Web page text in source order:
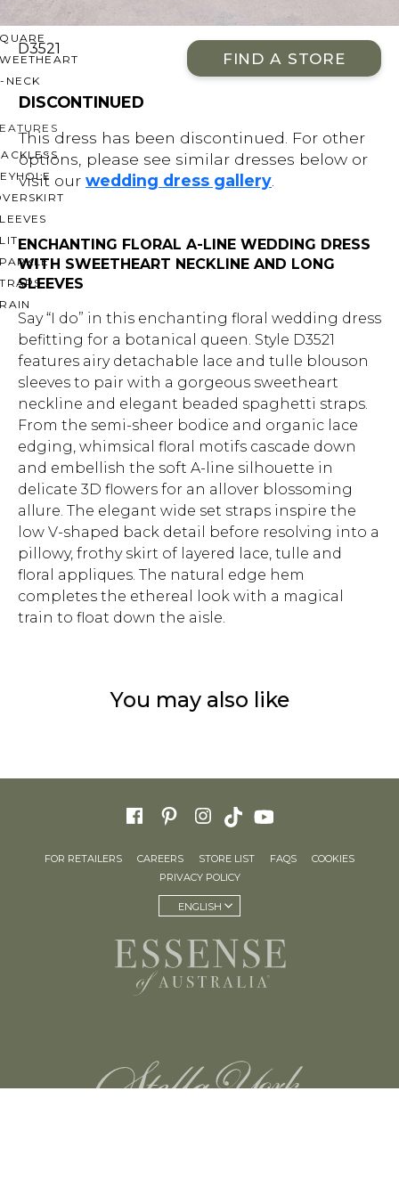
THE SHOULDER
NECK
D3521
FIND A STORE
DISCONTINUED
This dress has been discontinued. For other
options, please see similar dresses below or
visit our wedding dress gallery.
ENCHANTING FLORAL A-LINE WEDDING DRESS
WITH SWEETHEART NECKLINE AND LONG
SLEEVES
Say “I do” in this enchanting floral wedding dress
befitting for a botanical queen. Style D3521
features airy detachable lace and tulle blouson
sleeves to pair with a gorgeous sweetheart
neckline and elegant beaded spaghetti straps.
From the semi-sheer bodice and organic lace
edging, whimsical floral motifs cascade down
and embellish the soft A-line silhouette in
delicate 3D flowers for an allover blossoming
allure. The elegant wide set straps inspire the
low V-shaped back detail before resolving into a
pillowy, frothy skirt of layered lace, tulle and
floral appliques. The natural edge hem
completes the ethereal look with a magical
train to float down the aisle.
You may also like
FOR RETAILERS CAREERS STORE LIST FAQS
COOKIES
PRIVACY POLICY
ENGLISH